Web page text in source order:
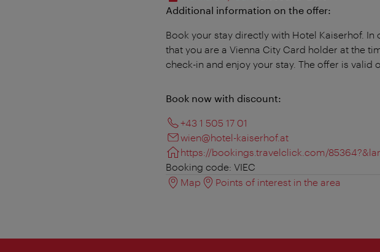
Additional information on the offer:
Book your stay directly with Hotel Kaiserhof.
that you are a Vienna City Card holder at the
check-in and enjoy your stay. The offer is valid
Book now with discount:
+43 1 505 17 01
wien@hotel-kaiserhof.at
https://bookings.travelclick.com/
Booking code: VIEC
Map
Points of interest in the area